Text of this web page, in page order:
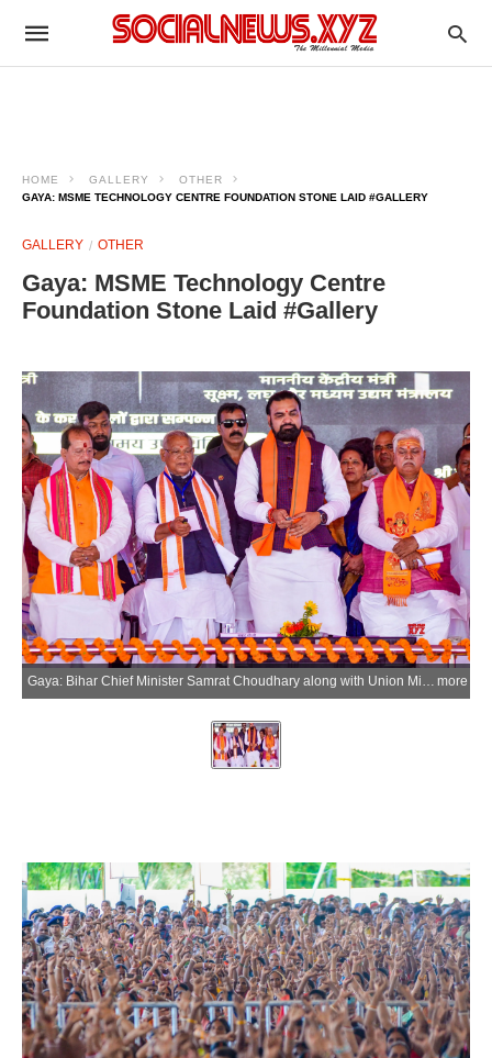
HOME GALLERY
OTHER
GAYA: MSME TECHNOLOGY CENTRE FOUNDATION STONE LAID #GALLERY
GALLERY OTHER
Gaya: MSME Technology Centre
Foundation Stone Laid #Gallery
Gaya: Bihar Chief Minister Samrat Choudhary along with Union Minister Jitan Ram Manjhi lays the foundation stone and inaugurates an ultra-modern MSME Technology Centre in Khizersarai, Gaya district, on Monday, June 15, 2026. Bihar Minister Vijay Sinha is also present. (Photo: IANS) more